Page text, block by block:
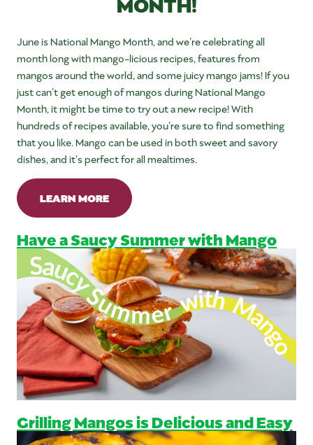
June is National Mango Month, and we’re celebrating all
month long with mango-licious recipes, features from
mangos around the world, and some juicy mango jams! If you
just can’t get enough of mangos during National Mango
Month, it might be time to try out a new recipe! With
hundreds of recipes available, you’re sure to find something
that you like. Mango can be used in both sweet and savory
dishes, and it’s perfect for all mealtimes.
LEARN MORE
Have a Saucy Summer with Mango
Grilling Mangos is Delicious and Easy